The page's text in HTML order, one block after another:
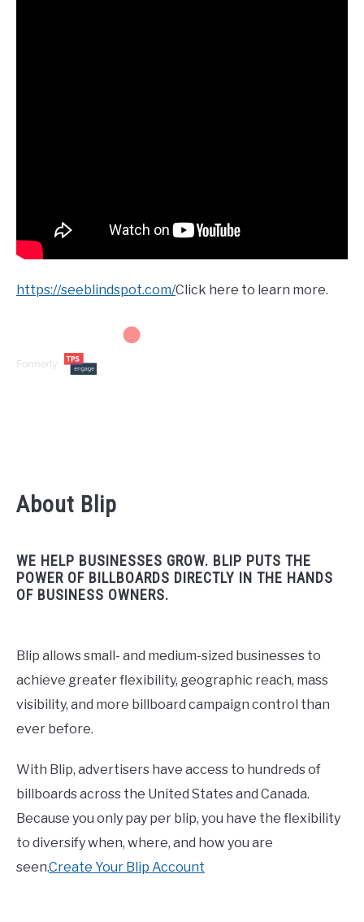
https://seeblindspot.com/Click here to learn more.
About Blip
WE HELP BUSINESSES GROW. BLIP PUTS THE
POWER OF BILLBOARDS DIRECTLY IN THE HANDS
OF BUSINESS OWNERS.
Blip allows small- and medium-sized businesses to
achieve greater flexibility, geographic reach, mass
visibility, and more billboard campaign control than
ever before.
With Blip, advertisers have access to hundreds of
billboards across the United States and Canada.
Because you only pay per blip, you have the flexibility
to diversify when, where, and how you are
seen.Create Your Blip Account